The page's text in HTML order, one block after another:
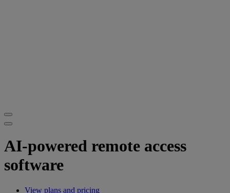
AI-powered remote access
software
View plans and pricing